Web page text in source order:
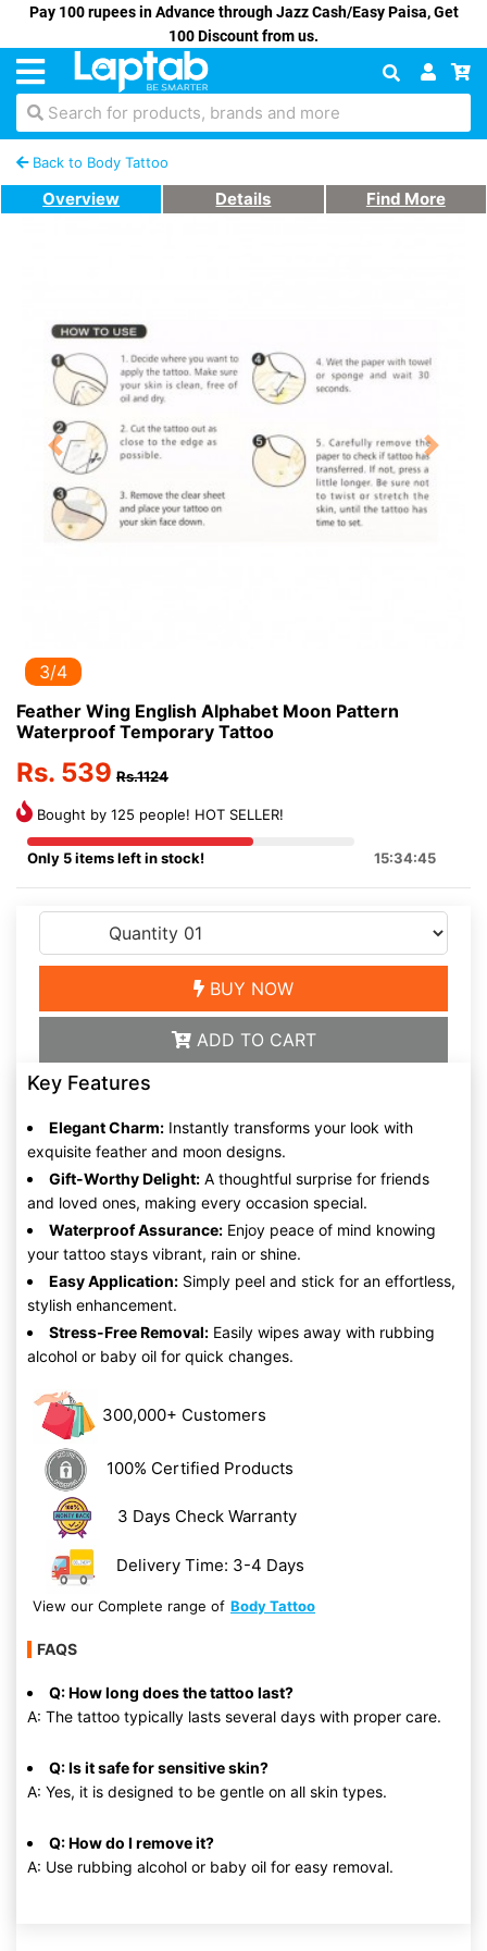
Pay 100 rupees in Advance through Jazz Cash/Easy Paisa, Get
100 Discount from us.
Search for products, brands and more
Back to Body Tattoo
Overview Details Find More
Previous Next
3/4
Feather Wing English Alphabet Moon Pattern
Waterproof Temporary Tattoo
Rs. 539 Rs.1124
Bought by 125 people! HOT SELLER!
Only 5 items left in stock! 15:34:45
BUY NOW
ADD TO CART
Key Features
Elegant Charm: Instantly transforms your look with
exquisite feather and moon designs.
Gift-Worthy Delight: A thoughtful surprise for friends
and loved ones, making every occasion special.
Waterproof Assurance: Enjoy peace of mind knowing
your tattoo stays vibrant, rain or shine.
Easy Application: Simply peel and stick for an effortless,
stylish enhancement.
Stress-Free Removal: Easily wipes away with rubbing
alcohol or baby oil for quick changes.
300,000+ Customers
100% Certified Products
3 Days Check Warranty
Delivery Time: 3-4 Days
View our Complete range of Body Tattoo
FAQS
Q: How long does the tattoo last?
A: The tattoo typically lasts several days with proper care.
Q: Is it safe for sensitive skin?
A: Yes, it is designed to be gentle on all skin types.
Q: How do I remove it?
A: Use rubbing alcohol or baby oil for easy removal.